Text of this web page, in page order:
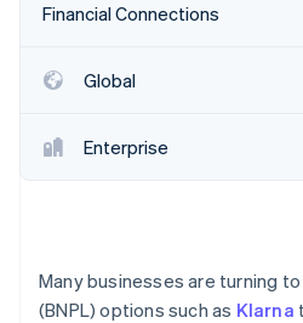
Radar
Atlas
Climate
Carbon removal
Financial Connections
Global
Enterprise
Many businesses are turning
(BNPL) options such as Klarna